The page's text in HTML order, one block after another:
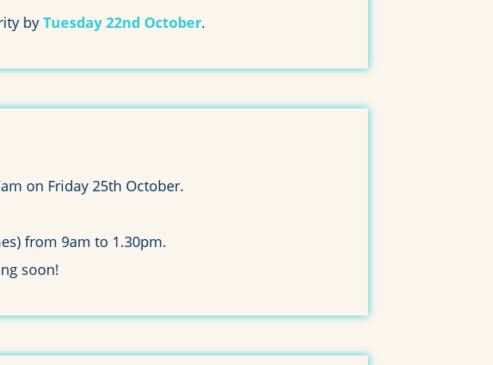
by Tuesday 22nd October.
on Friday 25th October.
from 9am to 1.30pm.
soon!